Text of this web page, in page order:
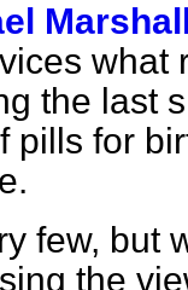
what
the last
pills for
few, but
the